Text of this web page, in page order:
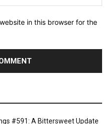
in this browser for the
#591: A Bittersweet Update